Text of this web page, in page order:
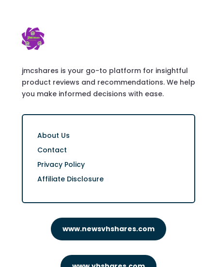
jmcshares is your go-to platform for insightful
product reviews and recommendations. We help
you make informed decisions with ease.
About Us
Contact
Privacy Policy
Affiliate Disclosure
www.newsvhshares.com